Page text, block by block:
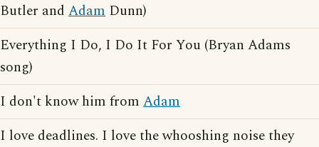
Butler and Adam Dunn)
Everything I Do, I Do It For You (Bryan Adams
song)
I don't know him from Adam
I love deadlines. I love the whooshing noise they